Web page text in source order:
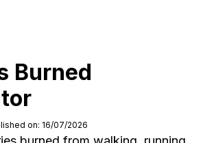
Burned
on: 16/07/2026